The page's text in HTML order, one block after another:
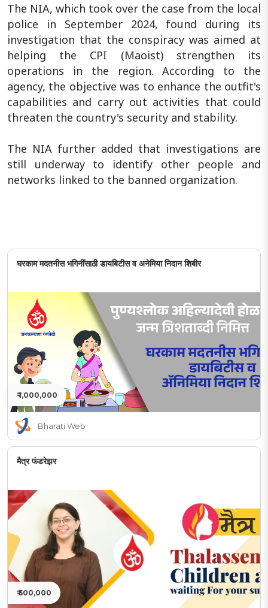
The NIA, which took over the case from the local
police in September 2024, found during its
investigation that the conspiracy was aimed at
helping the CPI (Maoist) strengthen its
operations in the region. According to the
agency, the objective was to enhance the outfit's
capabilities and carry out activities that could
threaten the country's security and stability.
The NIA further added that investigations are
still underway to identify other people and
networks linked to the banned organization.
घरकाम मदतनीस भगिनींसाठी डायबिटीस व अनेमिया निदान शिबीर
₹ 1,000,000
Bharati Web
मैत्र फंडरेझर
₹ 500,000